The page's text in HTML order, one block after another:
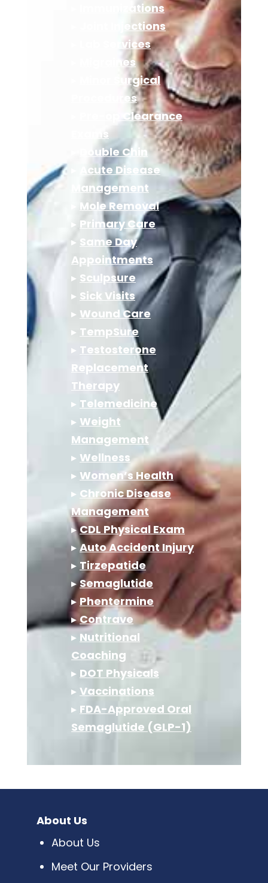
Immunizations
Joint Injections
Lab Services
Migraines
Minor Surgical
Procedures
Pre-op Clearance
Exams
Double Chin
Acute Disease
Management
Mole Removal
▸ Primary Care
▸ Same Day
Appointments
▸ Sculpsure
▸ Sick Visits
▸ Wound Care
▸ TempSure
▸ Testosterone
Replacement
Therapy
▸ Telemedicine
▸ Weight
Management
▸ Wellness
▸ Women’s Health
▸ Chronic Disease
Management
▸CDL Physical Exam
▸Auto Accident Injury
▸ Tirzepatide
▸Semaglutide
▸ Phentermine
▸Contrave
▸ Nutritional
Coaching
▸ DOT Physicals
▸Vaccinations
▸ FDA-Approved Oral
Semaglutide (GLP-1)
About Us
About Us
Meet Our Providers